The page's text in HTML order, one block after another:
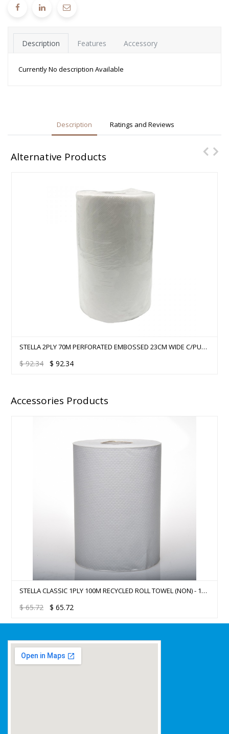
Description Features Accessory
Currently No description Available
Description Ratings and Reviews
Alternative Products
STELLA 2PLY 70M PERFORATED EMBOSSED 23CM WIDE C/PULL
$92.34 $ 92.34
Accessories Products
STELLA CLASSIC 1PLY 100M RECYCLED ROLL TOWEL (NON) - 16
$65.72 $ 65.72